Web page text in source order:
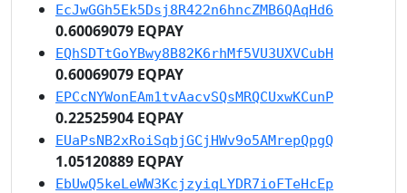
EcJwGGh5Ek5Dsj8R422n6hncZMB6QAqHd6
0.60069079 EQPAY
EQhSDTtGoYBwy8B82K6rhMf5VU3UXVCubH
0.60069079 EQPAY
EPCcNYWonEAm1tvAacvSQsMRQCUxwKCunP
0.22525904 EQPAY
EUaPsNB2xRoiSqbjGCjHWv9o5AMrepQpgQ
1.05120889 EQPAY
EbUwQ5keLeWW3KcjzyiqLYDR7ioFTeHcEp